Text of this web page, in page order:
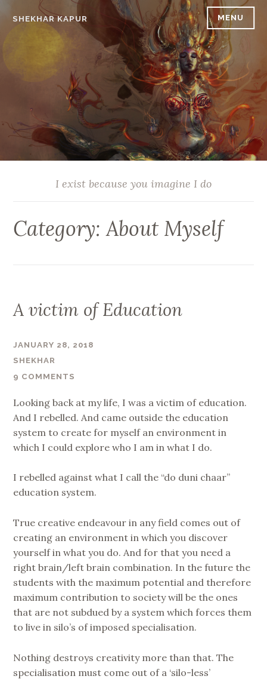
SHEKHAR KAPUR MENU
I exist because you imagine I do
Category:About Myself
A victim of Education
JANUARY 28, 2018
SHEKHAR
9 COMMENTS
Looking back at my life, I was a victim of education.
And I rebelled. And came outside the education
system to create for myself an environment in
which I could explore who I am in what I do.
I rebelled against what I call the “do duni chaar”
education system.
True creative endeavour in any field comes out of
creating an environment in which you discover
yourself in what you do. And for that you need a
right brain/left brain combination. In the future the
students with the maximum potential and therefore
maximum contribution to society will be the ones
that are not subdued by a system which forces them
to live in silo’s of imposed specialisation.
Nothing destroys creativity more than that. The
specialisation must come out of a ‘silo-less’